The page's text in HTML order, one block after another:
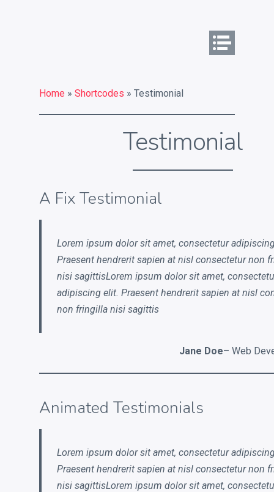
identity challenge?
What a strong commercial
RECENT POSTS
Electroshock
Albert Einstein
LATEST PORTFOLIO WIDGET
Home » Shortcodes » Testimonial
Testimonial
A Fix Testimonial
Lorem ipsum dolor sit amet, consectetur
Praesent hendrerit sapien at nisl consectetur non
nisi sagittisLorem ipsum dolor sit amet,
adipiscing elit. Praesent hendrerit sapien at nisl
non fringilla nisi sagittis
Jane Doe– Web
Animated Testimonials
Lorem ipsum dolor sit amet, consectetur
Praesent hendrerit sapien at nisl consectetur non
nisi sagittisLorem ipsum dolor sit amet,